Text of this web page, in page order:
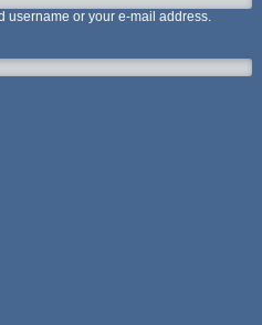
username or your e-mail address.